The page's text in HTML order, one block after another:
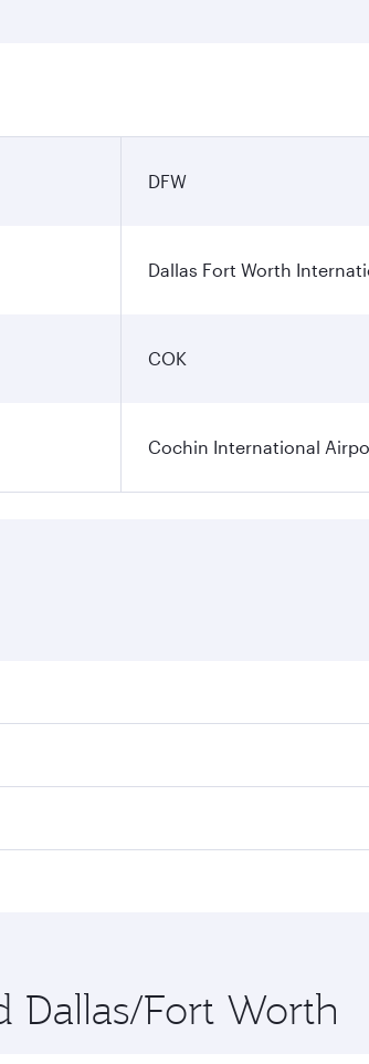
DFW
Dallas Fort Worth
COK
Cochin International
travel dates. Fares depend on
in Business Class, you’ll enjoy a
Doha, Qatar, along the way. Enjoy your
Dallas/Fort Worth